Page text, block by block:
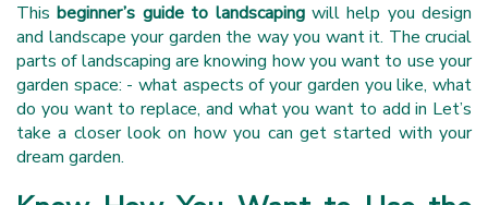
Thisbeginner’s guide to landscapingwill help you design
and landscape your garden the way you want it. The crucial
parts of landscaping are knowing how you want to use your
garden space: - what aspects of your garden you like, what
do you want to replace, and what you want to add in Let’s
take a closer look on how you can get started with your
dream garden.